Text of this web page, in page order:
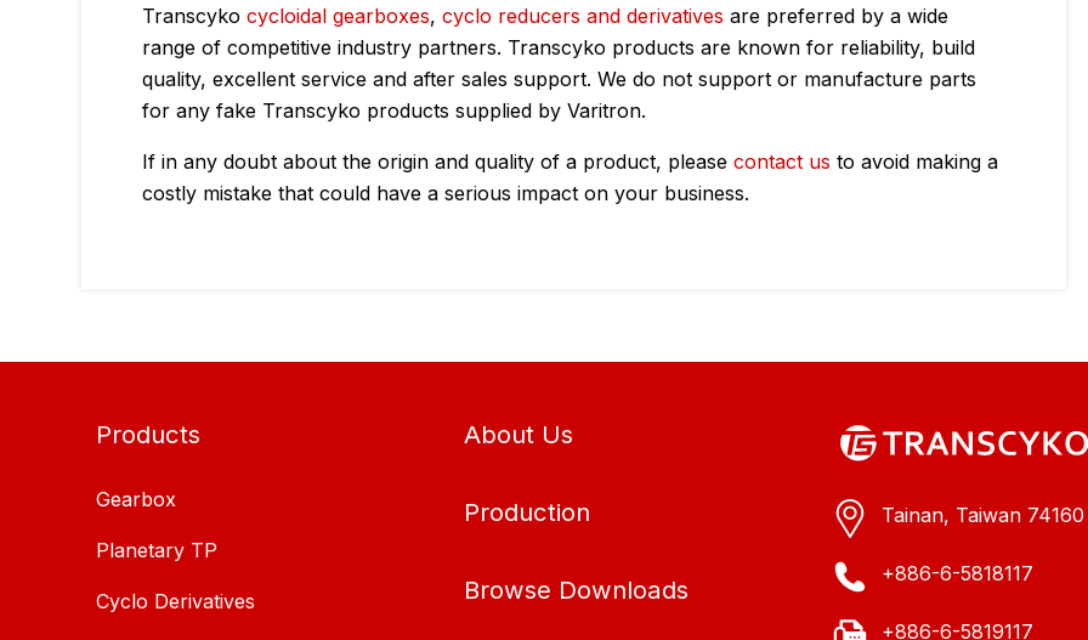
Transcykocycloidal gearboxes,cyclo reducers and derivatives are preferred by a wide
range of competitive industry partners. Transcyko products are known for reliability, build
quality, excellent service and after sales support. We do not support or manufacture parts
for any fake Transcyko products supplied by Varitron.
If in any doubt about the origin and quality of a product, pleasecontact us to avoid making a
costly mistake that could have a serious impact on your business.
Products
Gearbox
Planetary TP
Cyclo Derivatives
About Us
Production
Browse Downloads
Tainan, Taiwan 74160
+886-6-5818117
+886-6-5819117